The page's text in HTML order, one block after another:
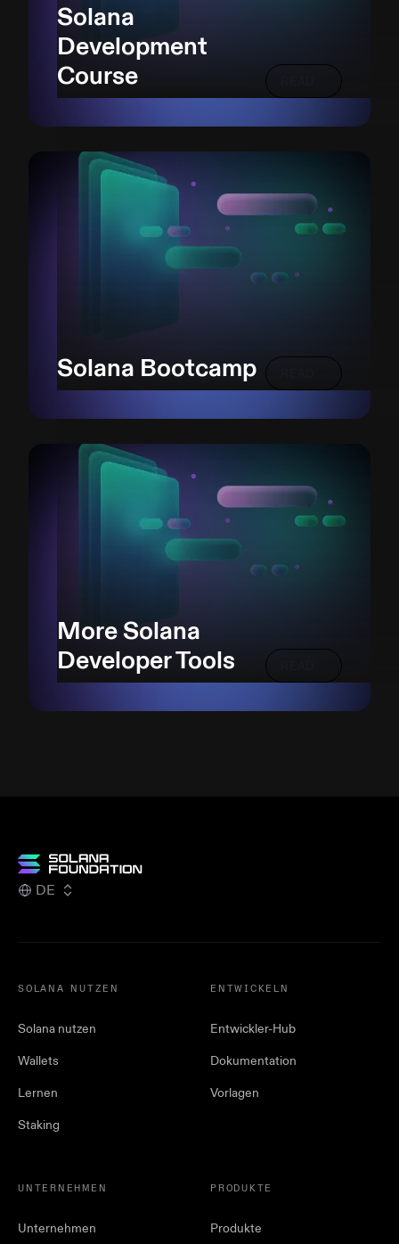
Solana
Development
Course
Solana Bootcamp
More Solana
Developer Tools
DE
SOLANA NUTZEN
Solana nutzen
Wallets
Lernen
Staking
ENTWICKELN
Entwickler-Hub
Dokumentation
Vorlagen
UNTERNEHMEN
Unternehmen
PRODUKTE
Produkte